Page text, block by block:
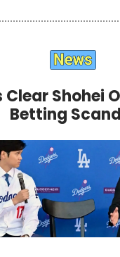
Clear Shohei
Betting